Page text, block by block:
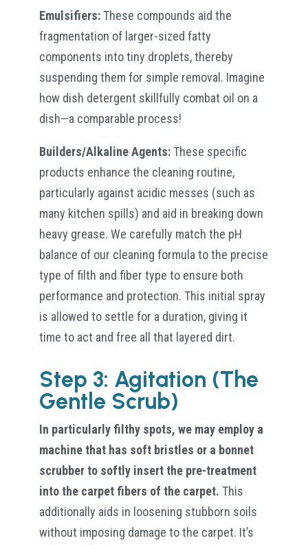
Emulsifiers:These compounds aid the
fragmentation of larger-sized fatty
components into tiny droplets, thereby
suspending them for simple removal. Imagine
how dish detergent skillfully combat oil on a
dish—a comparable process!
Builders/Alkaline Agents:These specific
products enhance the cleaning routine,
particularly against acidic messes (such as
many kitchen spills) and aid in breaking down
heavy grease. We carefully match the pH
balance of our cleaning formula to the precise
type of filth and fiber type to ensure both
performance and protection. This initial spray
is allowed to settle for a duration, giving it
time to act and free all that layered dirt.
Step 3: Agitation (The
Gentle Scrub)
In particularly filthy spots, we may employ a
machine that has soft bristles or a bonnet
scrubber to softly insert the pre-treatment
into the carpet fibers of the carpet. This
additionally aids in loosening stubborn soils
without imposing damage to the carpet. It’s